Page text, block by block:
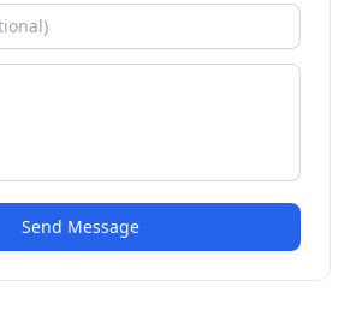
Send Message